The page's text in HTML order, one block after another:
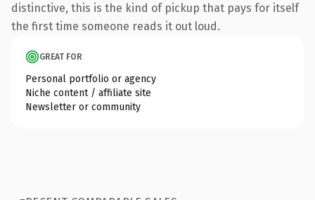
distinctive, this is the kind of pickup that pays for itself
the first time someone reads it out loud.
GREAT FOR
Personal portfolio or agency
Niche content / affiliate site
Newsletter or community